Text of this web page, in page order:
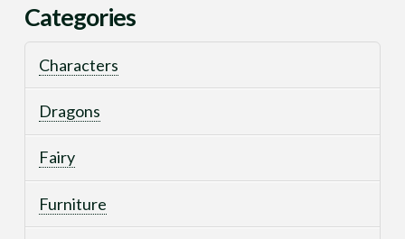
Categories
Characters
Dragons
Fairy
Furniture